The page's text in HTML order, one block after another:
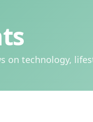
on technology,